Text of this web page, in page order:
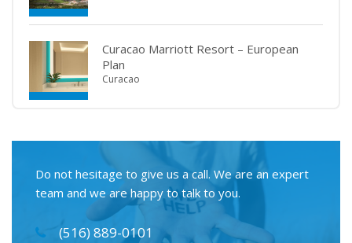
Curacao Marriott Resort – European
Plan
Curacao
Do not hesitage to give us a call. We are an expert
team and we are happy to talk to you.
(516) 889-0101